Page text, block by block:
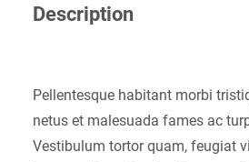
Description
Pellentesque habitant morbi
netus et malesuada fames ac
Vestibulum tortor quam, feugiat